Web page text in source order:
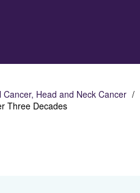
Cancer, Head and Neck Cancer
Three Decades